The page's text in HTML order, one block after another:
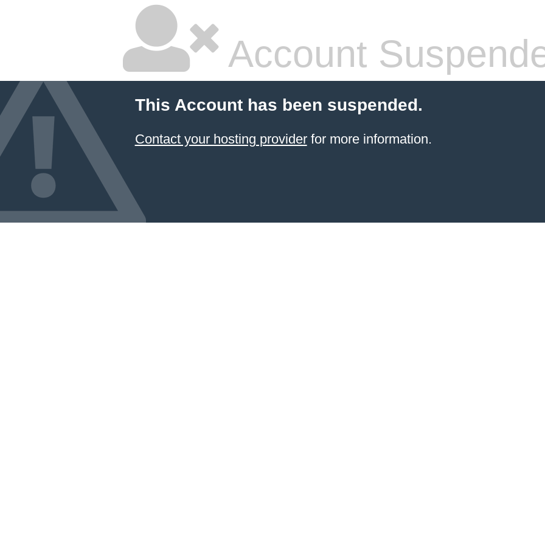
Account
This Account has been suspended.
Contact your hosting providerfor more information.